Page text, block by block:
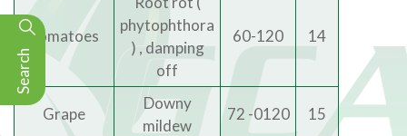
Search
Tomatoes
phytophthora
) , damping
off
60-120 14
Grape
Downy
mildew
72 -0120 15